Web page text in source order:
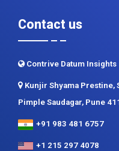
Contact us
Contrive Datum Insights
Kunjir Shyama Prestine,
Pimple Saudagar, Pune
+91 983 481 6757
+1 215 297 4078